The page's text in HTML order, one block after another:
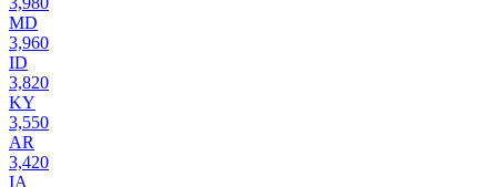
MD
3,960
ID
3,820
KY
3,550
AR
3,420
IA